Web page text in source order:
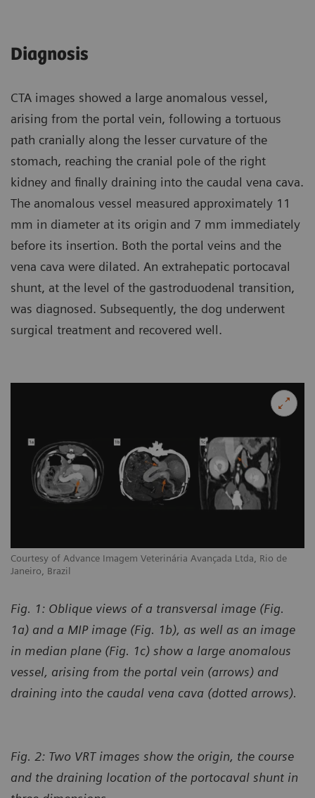
Diagnosis
CTA images showed a large anomalous vessel,
arising from the portal vein, following a tortuous
path cranially along the lesser curvature of the
stomach, reaching the cranial pole of the right
kidney and finally draining into the caudal vena cava.
The anomalous vessel measured approximately 11
mm in diameter at its origin and 7 mm immediately
before its insertion. Both the portal veins and the
vena cava were dilated. An extrahepatic portocaval
shunt, at the level of the gastroduodenal transition,
was diagnosed. Subsequently, the dog underwent
surgical treatment and recovered well.
Courtesy of Advance Imagem Veterinária Avançada Ltda, Rio de
Janeiro, Brazil
Fig. 1: Oblique views of a transversal image (Fig.
1a) and a MIP image (Fig. 1b), as well as an image
in median plane (Fig. 1c) show a large anomalous
vessel, arising from the portal vein (arrows) and
draining into the caudal vena cava (dotted arrows).
Fig. 2: Two VRT images show the origin, the course
and the draining location of the portocaval shunt in